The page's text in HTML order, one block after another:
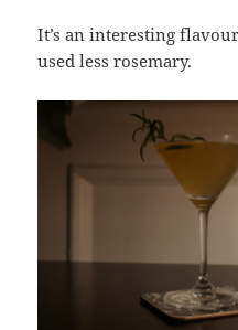
It’s an interesting
used less rosemary.